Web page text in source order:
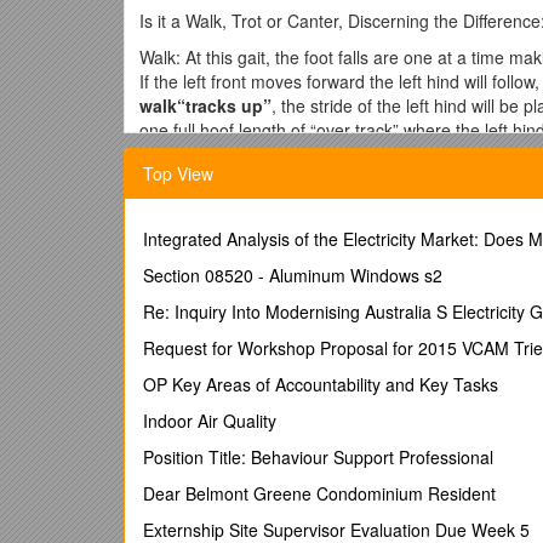
Is it a Walk, Trot or Canter, Discerning the Difference:
Walk: At this gait, the foot falls are one at a time
If the left front moves forward the left hind will
walk“tracks up”, the stride of the left hind will be
one full hoof length of “over track” where the left
stride and demands that “over tracking” is at least
The collected walk is distinguished by a
position where the left front has just left). The
two beat gait. A working trot“tracks up”
distinguished by at least one full hoof length of
has hit the ground and where the left hind will hit
there must be as much reach forward with the front
pulls it back before placing it on the ground. These
of much point loss for a pairing during a dressage
Passage is a very animated collected trot, each
suspension when the limbs reach their highest
Top View
Integrated Analysis of the Electricity Market: Does
Section 08520 - Aluminum Windows s2
Re: Inquiry Into Modernising Australia S Electricity
Request for Workshop Proposal for 2015 VCAM
OP Key Areas of Accountability and Key Tasks
Indoor Air Quality
Position Title: Behaviour Support Professional
Dear Belmont Greene Condominium Resident
Externship Site Supervisor Evaluation Due Week 5